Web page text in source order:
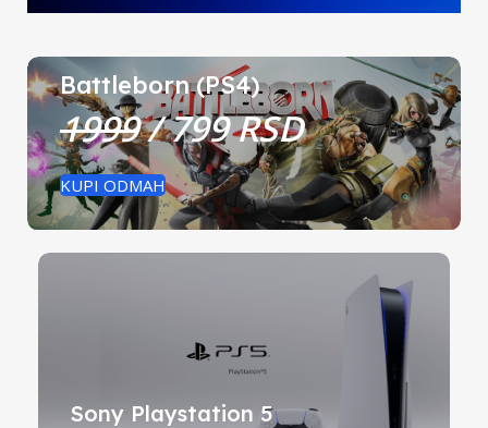
Battleborn (PS4)
1999/ 799 RSD
KUPI ODMAH
Sony Playstation 5